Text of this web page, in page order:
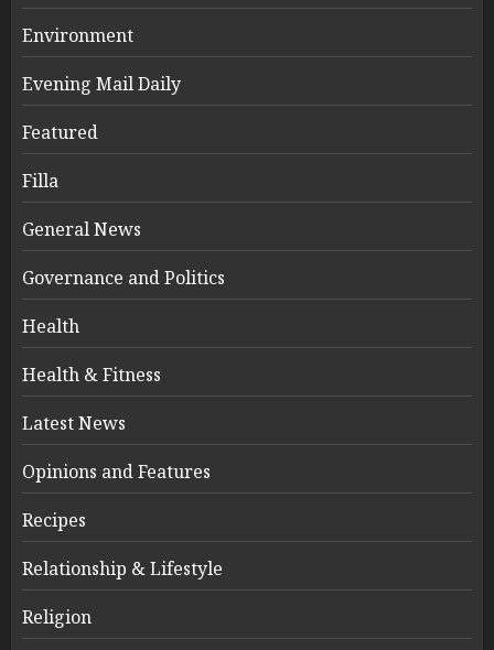
Environment
Evening Mail Daily
Featured
Filla
General News
Governance and Politics
Health
Health & Fitness
Latest News
Opinions and Features
Recipes
Relationship & Lifestyle
Religion